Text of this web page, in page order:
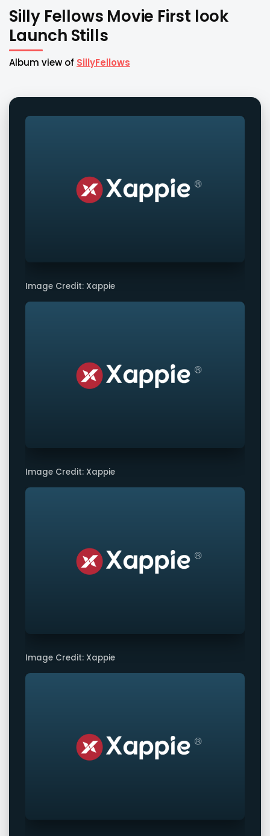
Silly Fellows Movie First look
Launch Stills
Album view of SillyFellows
Image Credit: Xappie
Image Credit: Xappie
Image Credit: Xappie